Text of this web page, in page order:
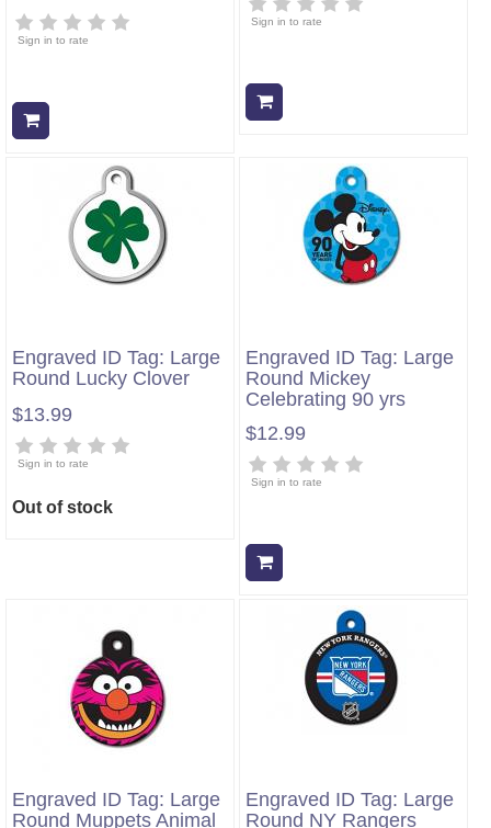
Sign in to rate
Sign in to rate
Engraved ID Tag: Large
Round Lucky Clover
$13.99
Sign in to rate
Out of stock
Engraved ID Tag: Large
Round Mickey
Celebrating 90 yrs
$12.99
Sign in to rate
Engraved ID Tag: Large
Round Muppets Animal
Engraved ID Tag: Large
Round NY Rangers